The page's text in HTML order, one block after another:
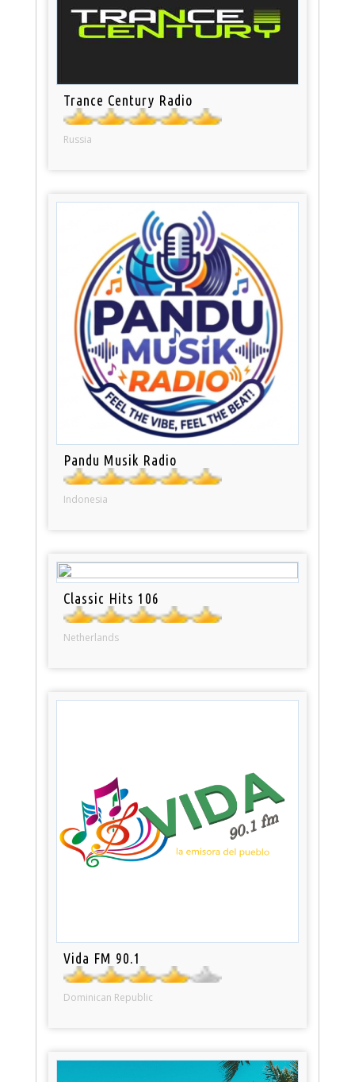
Trance Century Radio
Russia
Pandu Musik Radio
Indonesia
Classic Hits 106
Netherlands
Vida FM 90.1
Dominican Republic